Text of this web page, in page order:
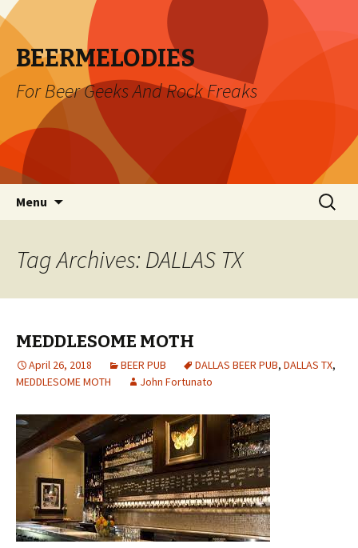
BEERMELODIES
For Beer Geeks And Rock Freaks
Menu
Search
for:
Tag Archives: DALLAS TX
MEDDLESOME MOTH
April 26, 2018 BEER PUB DALLAS BEER PUB, DALLAS TX,
MEDDLESOME MOTH
John Fortunato